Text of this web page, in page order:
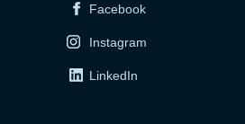
Facebook
Instagram
LinkedIn